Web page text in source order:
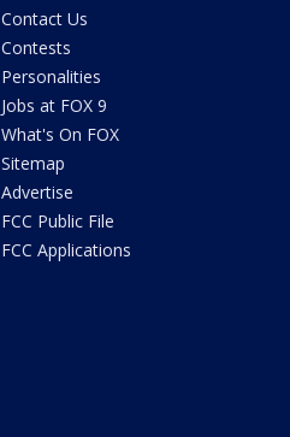
Contact Us
Contests
Personalities
Jobs at FOX 9
What's On FOX
Sitemap
Advertise
FCC Public File
FCC Applications